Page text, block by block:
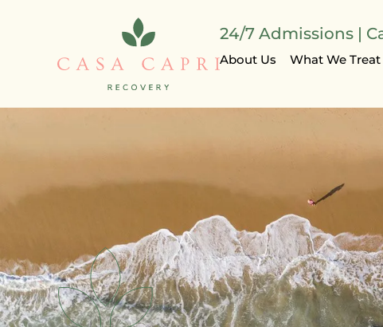
24/7 Admissions |
About Us What We Treat